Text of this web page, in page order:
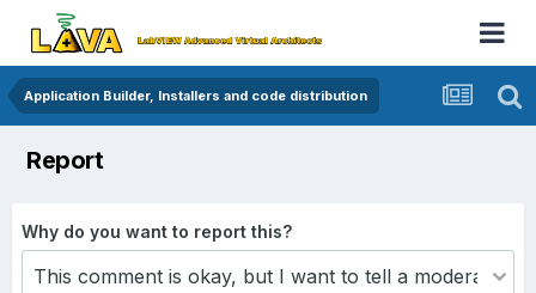
Application Builder, Installers and code distribution
Report
Why do you want to report this?